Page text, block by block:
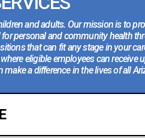
and adults. Our mission is to
personal and community health
that can fit any stage in your
eligible employees can receive
a difference in the lives of all